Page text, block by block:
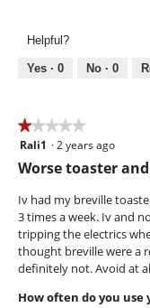
5
out
Helpful?
Yes · 0 No · 0
★★★★★
★★★★★
1
stars.
Rali1 ·2 years ago
Worse toaster
Iv had my breville
3 times a week. Iv and
tripping the electrics
thought breville were a
definitely not. Avoid at
How often do you